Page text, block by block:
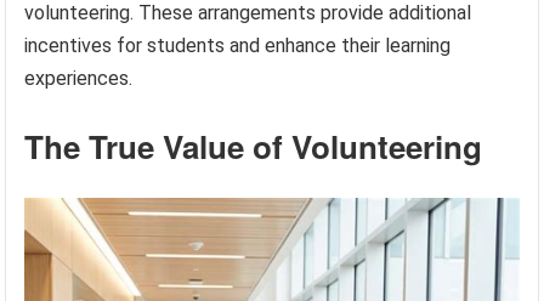
volunteering. These arrangements provide additional
incentives for students and enhance their learning
experiences.
The True Value of Volunteering